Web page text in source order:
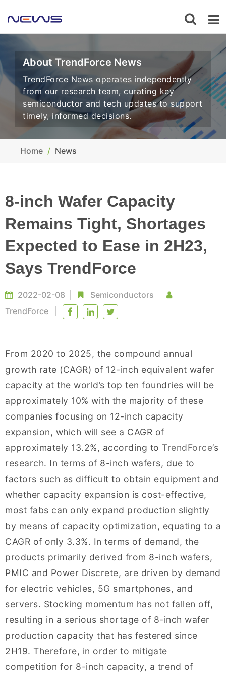
About TrendForce News
TrendForce News operates independently
from our research team, curating key
semiconductor and tech updates to support
timely, informed decisions.
Home News
8-inch Wafer Capacity
Remains Tight, Shortages
Expected to Ease in 2H23,
Says TrendForce
2022-02-08
Semiconductors
TrendForce
From 2020 to 2025, the compound annual
growth rate (CAGR) of 12-inch equivalent wafer
capacity at the world’s top ten foundries will be
approximately 10% with the majority of these
companies focusing on 12-inch capacity
expansion, which will see a CAGR of
approximately 13.2%, according to TrendForce’s
research. In terms of 8-inch wafers, due to
factors such as difficult to obtain equipment and
whether capacity expansion is cost-effective,
most fabs can only expand production slightly
by means of capacity optimization, equating to a
CAGR of only 3.3%. In terms of demand, the
products primarily derived from 8-inch wafers,
PMIC and Power Discrete, are driven by demand
for electric vehicles, 5G smartphones, and
servers. Stocking momentum has not fallen off,
resulting in a serious shortage of 8-inch wafer
production capacity that has festered since
2H19. Therefore, in order to mitigate
competition for 8-inch capacity, a trend of